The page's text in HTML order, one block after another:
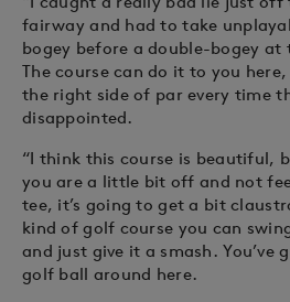
fairway and had to take
bogey before a double-bogey
The course can do it to you
the right side of par every time
disappointed.
“I think this course is beautiful,
you are a little bit off and not
tee, it’s going to get a bit
kind of golf course you can
and just give it a smash. You’ve
golf ball around here.